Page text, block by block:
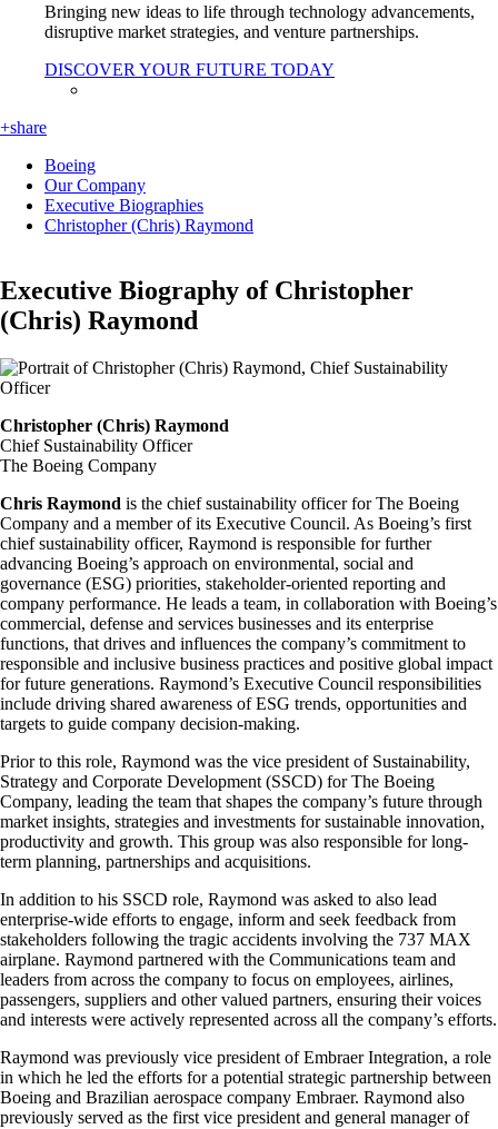
Bringing new ideas to life through technology advancements,
disruptive market strategies, and venture partnerships.
DISCOVER YOUR FUTURE TODAY
+share
Boeing
Our Company
Executive Biographies
Christopher (Chris) Raymond
Executive Biography of Christopher
(Chris) Raymond
Christopher (Chris) Raymond
Chief Sustainability Officer
The Boeing Company
Chris Raymond is the chief sustainability officer for The Boeing
Company and a member of its Executive Council. As Boeing’s first
chief sustainability officer, Raymond is responsible for further
advancing Boeing’s approach on environmental, social and
governance (ESG) priorities, stakeholder-oriented reporting and
company performance. He leads a team, in collaboration with Boeing’s
commercial, defense and services businesses and its enterprise
functions, that drives and influences the company’s commitment to
responsible and inclusive business practices and positive global impact
for future generations. Raymond’s Executive Council responsibilities
include driving shared awareness of ESG trends, opportunities and
targets to guide company decision-making.
Prior to this role, Raymond was the vice president of Sustainability,
Strategy and Corporate Development (SSCD) for The Boeing
Company, leading the team that shapes the company’s future through
market insights, strategies and investments for sustainable innovation,
productivity and growth. This group was also responsible for long-
term planning, partnerships and acquisitions.
In addition to his SSCD role, Raymond was asked to also lead
enterprise-wide efforts to engage, inform and seek feedback from
stakeholders following the tragic accidents involving the 737 MAX
airplane. Raymond partnered with the Communications team and
leaders from across the company to focus on employees, airlines,
passengers, suppliers and other valued partners, ensuring their voices
and interests were actively represented across all the company’s efforts.
Raymond was previously vice president of Embraer Integration, a role
in which he led the efforts for a potential strategic partnership between
Boeing and Brazilian aerospace company Embraer. Raymond also
previously served as the first vice president and general manager of